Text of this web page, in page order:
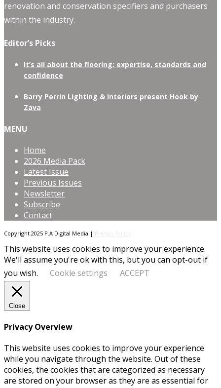
renovation and conservation specifiers and purchasers
within the industry.
Editor’s Picks
It’s all about the flooring: expertise, standards and
confidence
Barry Perrin Lighting & Interiors present Hook by
Zava
MENU
Home
2026 Media Pack
Latest Issue
Previous Issues
Newsletter
Subscribe
Contact
Copyright 2025 P.A Digital Media |
This website uses cookies to improve your experience.
We'll assume you're ok with this, but you can opt-out if
you wish.
Cookie settings ACCEPT
Close
Privacy Overview
This website uses cookies to improve your experience
while you navigate through the website. Out of these
cookies, the cookies that are categorized as necessary
are stored on your browser as they are as essential for